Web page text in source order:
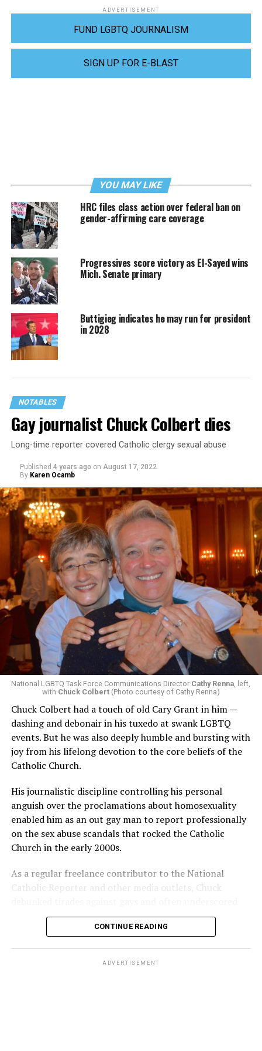
ADVERTISEMENT
FUND LGBTQ JOURNALISM
SIGN UP FOR E-BLAST
YOU MAY LIKE
HRC files class action over federal ban on
gender-affirming care coverage
Progressives score victory as El-Sayed wins
Mich. Senate primary
Buttigieg indicates he may run for president
in 2028
NOTABLES
Gay journalist Chuck Colbert dies
Long-time reporter covered Catholic clergy sexual abuse
Published 4 years ago on August 17, 2022
By Karen Ocamb
National LGBTQ Task Force Communications Director Cathy Renna , left,
with Chuck Colbert(Photo courtesy of Cathy Renna)
Chuck Colbert had a touch of old Cary Grant in him —
dashing and debonair in his tuxedo at swank LGBTQ
events. But he was also deeply humble and bursting with
joy from his lifelong devotion to the core beliefs of the
Catholic Church.
His journalistic discipline controlling his personal
anguish over the proclamations about homosexuality
enabled him as an out gay man to report professionally
on the sex abuse scandals that rocked the Catholic
Church in the early 2000s.
As a regular freelance contributor to the National
Catholic Reporter and other media outlets, Chuck
how girls and young women had been raped and abused
by priests and church officials, too.
CONTINUE READING
ADVERTISEMENT